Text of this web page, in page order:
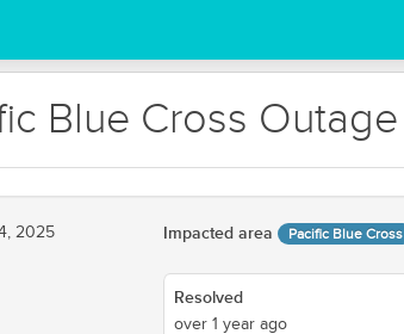
Blue Cross Outage
2025 Impacted area Pacific Blue Cross
Resolved
over 1 year ago